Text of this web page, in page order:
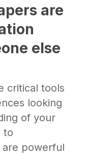
are
else
critical tools
looking
of your
to
are powerful